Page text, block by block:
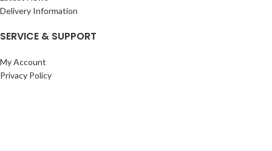
Delivery Information
SERVICE & SUPPORT
My Account
Privacy Policy